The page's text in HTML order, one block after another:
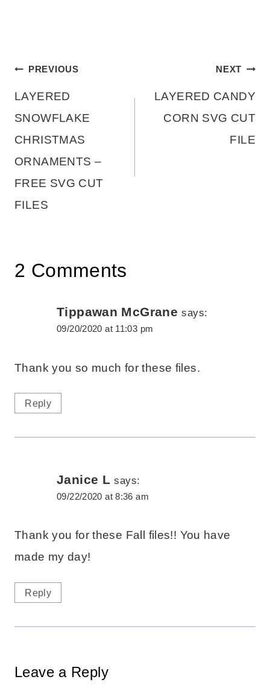
Post
navigation
PREVIOUS
LAYERED
SNOWFLAKE
CHRISTMAS
ORNAMENTS –
FREE SVG CUT
FILES
NEXT
LAYERED CANDY
CORN SVG CUT
FILE
2 Comments
Tippawan McGrane says:
09/20/2020 at 11:03 pm
Thank you so much for these files.
Reply
Janice L says:
09/22/2020 at 8:36 am
Thank you for these Fall files!! You have
made my day!
Reply
Leave a Reply